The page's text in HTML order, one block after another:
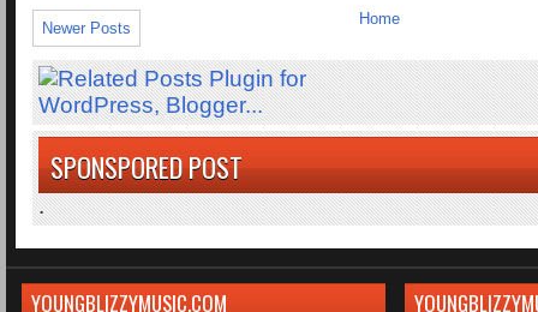
Newer Posts
Home
SPONSPORED POST
.
YOUNGBLIZZYMUSIC.COM